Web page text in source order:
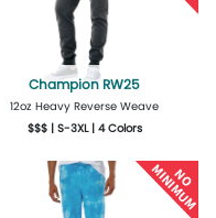
Champion RW25
12oz Heavy Reverse Weave
$$$ | S-3XL | 4 Colors
More Details
Design Now